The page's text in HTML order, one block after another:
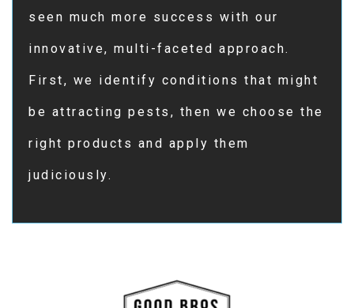
seen much more success with our
innovative, multi-faceted approach.
First, we identify conditions that might
be attracting pests, then we choose the
right products and apply them
judiciously.